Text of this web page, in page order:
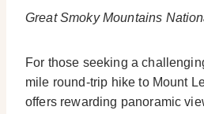
Great Smoky Mountains
For those seeking a
mile round-trip hike to Mount
offers rewarding panoramic